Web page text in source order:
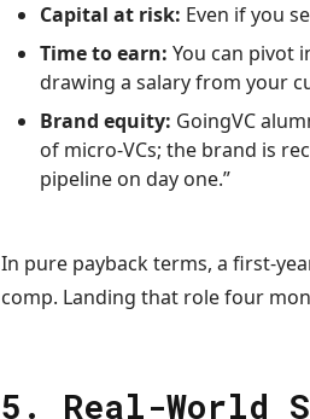
Capital at risk: Even if you
Time to earn: You can pivot
drawing a salary from your
Brand equity: GoingVC
of micro-VCs; the brand is
pipeline on day one.”
In pure payback terms, a first-
comp. Landing that role four
5. Real-World